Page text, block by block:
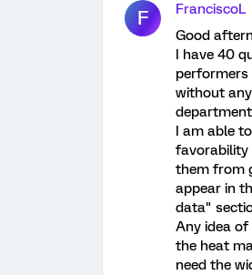
F
FranciscoL
Good
I have 40
performers
without
I am able
favorability
them from
appear in
data"
Any idea
the heat
need the